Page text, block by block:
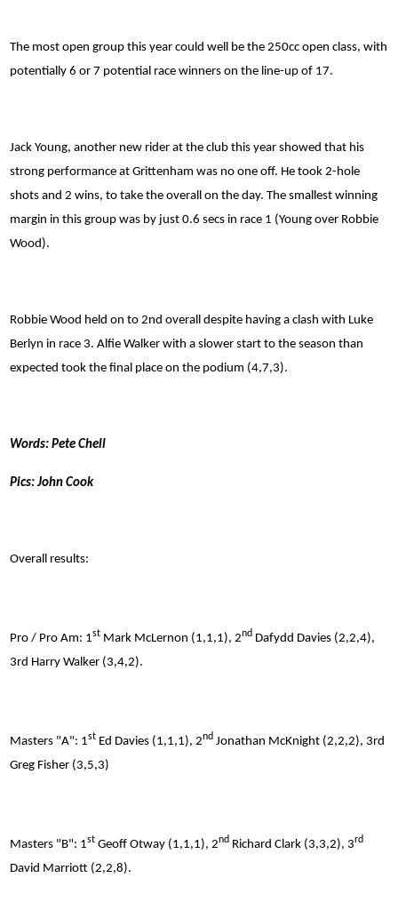
The most open group this year could well be the 250cc open class, with
potentially 6 or 7 potential race winners on the line-up of 17.
Jack Young, another new rider at the club this year showed that his
strong performance at Grittenham was no one off. He took 2-hole
shots and 2 wins, to take the overall on the day. The smallest winning
margin in this group was by just 0.6 secs in race 1 (Young over Robbie
Wood).
Robbie Wood held on to 2nd overall despite having a clash with Luke
Berlyn in race 3. Alfie Walker with a slower start to the season than
expected took the final place on the podium (4,7,3).
Words: Pete Chell
Pics: John Cook
Overall results:
Pro / Pro Am: 1st Mark McLernon (1,1,1), 2nd Dafydd Davies (2,2,4),
3rd Harry Walker (3,4,2).
Masters "A": 1st Ed Davies (1,1,1), 2nd Jonathan McKnight (2,2,2), 3rd
Greg Fisher (3,5,3)
Masters "B": 1st Geoff Otway (1,1,1), 2nd Richard Clark (3,3,2), 3rd
David Marriott (2,2,8).